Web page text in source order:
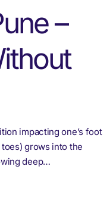
–
impacting one’s foot
grows into the
deep…